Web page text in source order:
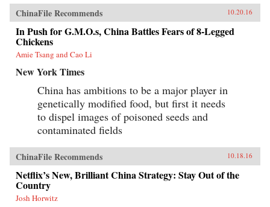
ChinaFile Recommends 10.20.16
In Push for G.M.O.s, China Battles Fears of 8-Legged
Chickens
Amie Tsang and Cao Li
New York Times
China has ambitions to be a major player in
genetically modified food, but first it needs
to dispel images of poisoned seeds and
contaminated fields
ChinaFile Recommends 10.18.16
Netflix’s New, Brilliant China Strategy: Stay Out of the
Country
Josh Horwitz